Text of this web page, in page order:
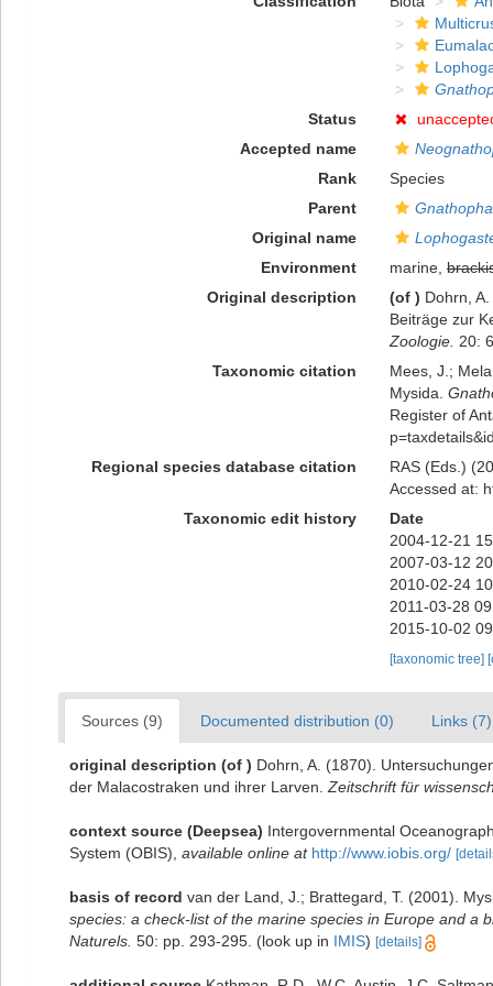
Status
Accepted name
Rank
Species
Parent
Original name
Environment
marine,
Original description
(of ) Dohrn,
Beiträge zur
Zoologie. 20:
Taxonomic citation
Mees, J.;
Mysida.
Register of
Regional species database citation
RAS (Eds.)
Accessed at:
Taxonomic edit history
Date
2004-12-21
2007-03-12
2010-02-24
2011-03-28
2015-10-02
[taxonomic tree]
Sources (9) Documented distribution (0) Links (7)
original description (of ) Dohrn, A. (1870).
der Malacostraken und ihrer Larven. Zeitschrift für
context source (Deepsea) Intergovernmental
System (OBIS) available online at http://www.iobis.org/
basis of record van der Land, J.; Brattegard, T. (2001).
species: a check-list of the marine species in Europe and a
Naturels. 50: pp. 293-295. (look up in IMIS) [details]